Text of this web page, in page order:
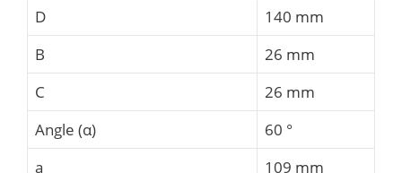
D
140 mm
B
26 mm
C
26 mm
Angle (α)
60 °
a
109 mm